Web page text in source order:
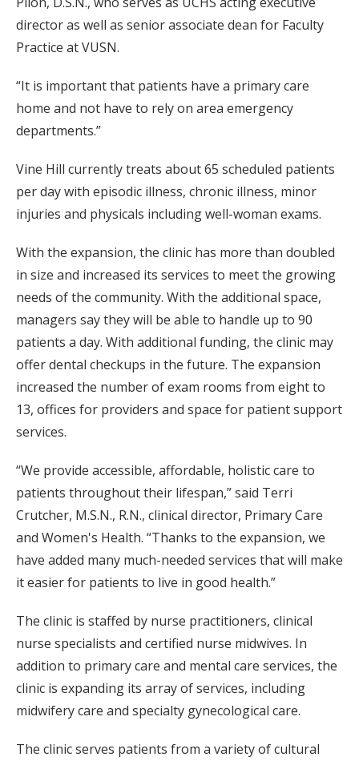
director as well as senior associate dean for Faculty
Practice at VUSN.
“It is important that patients have a primary care
home and not have to rely on area emergency
departments.”
Vine Hill currently treats about 65 scheduled patients
per day with episodic illness, chronic illness, minor
injuries and physicals including well-woman exams.
With the expansion, the clinic has more than doubled
in size and increased its services to meet the growing
needs of the community. With the additional space,
managers say they will be able to handle up to 90
patients a day. With additional funding, the clinic may
offer dental checkups in the future. The expansion
increased the number of exam rooms from eight to
13, offices for providers and space for patient support
services.
“We provide accessible, affordable, holistic care to
patients throughout their lifespan,” said Terri
Crutcher, M.S.N., R.N., clinical director, Primary Care
and Women's Health. “Thanks to the expansion, we
have added many much-needed services that will make
it easier for patients to live in good health.”
The clinic is staffed by nurse practitioners, clinical
nurse specialists and certified nurse midwives. In
addition to primary care and mental care services, the
clinic is expanding its array of services, including
midwifery care and specialty gynecological care.
The clinic serves patients from a variety of cultural